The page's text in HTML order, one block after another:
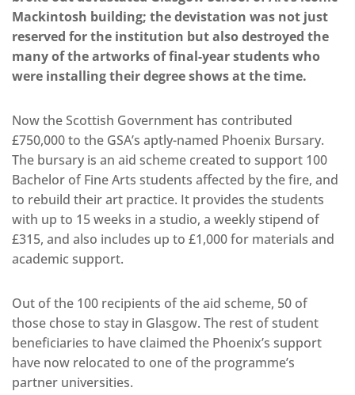
Mackintosh building; the devistation was not just
reserved for the institution but also destroyed the
many of the artworks of final-year students who
were installing their degree shows at the time.
Now the Scottish Government has contributed
£750,000 to the GSA’s aptly-named Phoenix Bursary.
The bursary is an aid scheme created to support 100
Bachelor of Fine Arts students affected by the fire, and
to rebuild their art practice. It provides the students
with up to 15 weeks in a studio, a weekly stipend of
£315, and also includes up to £1,000 for materials and
academic support.
Out of the 100 recipients of the aid scheme, 50 of
those chose to stay in Glasgow. The rest of student
beneficiaries to have claimed the Phoenix’s support
have now relocated to one of the programme’s
partner universities.